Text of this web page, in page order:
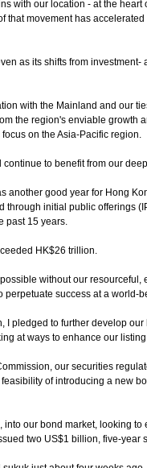
with our location - at the heart
that movement has
as its shifts from investment-
with the Mainland and our
the region's enviable growth
on the Asia-Pacific region.
to benefit from our
good year for Hong
through initial public offerings
past 15 years.
HK$26 trillion.
without our resourceful,
perpetuate success at a world-
pledged to further develop our
at ways to enhance our
our securities
of introducing a new
our bond market, looking to
two US$1 billion, five-year